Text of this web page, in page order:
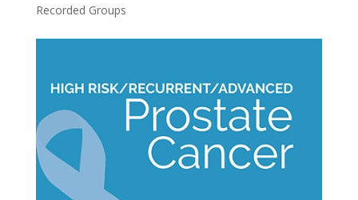
Recorded Groups